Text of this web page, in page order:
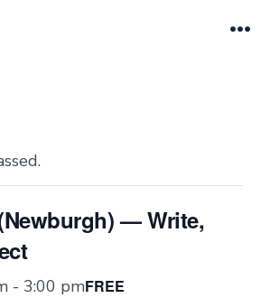
— Write,
- 3:00 pmFREE